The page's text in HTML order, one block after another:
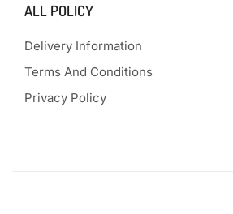
ALL POLICY
Delivery Information
Terms And Conditions
Privacy Policy